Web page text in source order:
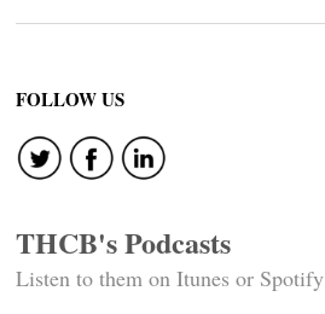
FOLLOW US
THCB's Podcasts
Listen to them on Itunes or Spotify